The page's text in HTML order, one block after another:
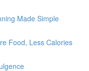
Made Simple
Food, Less Calories